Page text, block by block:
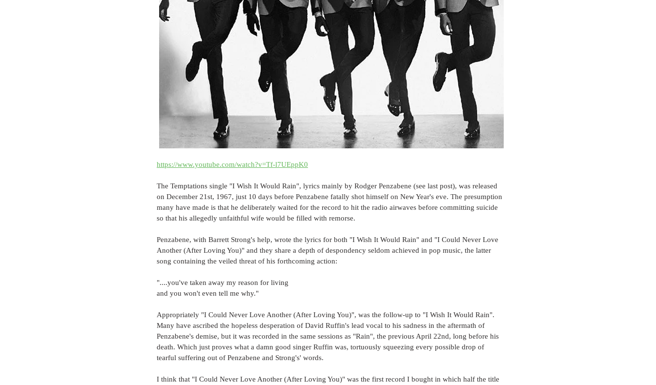
https://www.youtube.com/watch?v=Tf-l7UEppK0
The Temptations single "I Wish It Would Rain", lyrics mainly by Rodger Penzabene (see last post), was released
on December 21st, 1967, just 10 days before Penzabene fatally shot himself on New Year's eve. The presumption
many have made is that he deliberately waited for the record to hit the radio airwaves before committing suicide
so that his allegedly unfaithful wife would be filled with remorse.
Penzabene, with Barrett Strong's help, wrote the lyrics for both "I Wish It Would Rain" and "I Could Never Love
Another (After Loving You)" and they share a depth of despondency seldom achieved in pop music, the latter
song containing the veiled threat of his forthcoming action:
"....you've taken away my reason for living
and you won't even tell me why."
Appropriately "I Could Never Love Another (After Loving You)", was the follow-up to "I Wish It Would Rain".
Many have ascribed the hopeless desperation of David Ruffin's lead vocal to his sadness in the aftermath of
Penzabene's demise, but it was recorded in the same sessions as "Rain", the previous April 22nd, long before his
death. Which just proves what a damn good singer Ruffin was, tortuously squeezing every possible drop of
tearful suffering out of Penzabene and Strong's' words.
I think that "I Could Never Love Another (After Loving You)" was the first record I bought in which half the title